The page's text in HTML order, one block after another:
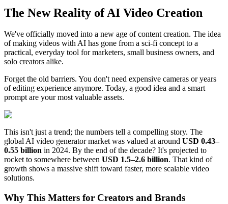
The New Reality of AI Video Creation
We've officially moved into a new age of content creation. The idea
of making videos with AI has gone from a sci-fi concept to a
practical, everyday tool for marketers, small business owners, and
solo creators alike.
Forget the old barriers. You don't need expensive cameras or years
of editing experience anymore. Today, a good idea and a smart
prompt are your most valuable assets.
This isn't just a trend; the numbers tell a compelling story. The
global AI video generator market was valued at around USD 0.43–
0.55 billion in 2024. By the end of the decade? It's projected to
rocket to somewhere between USD 1.5–2.6 billion. That kind of
growth shows a massive shift toward faster, more scalable video
solutions.
Why This Matters for Creators and Brands